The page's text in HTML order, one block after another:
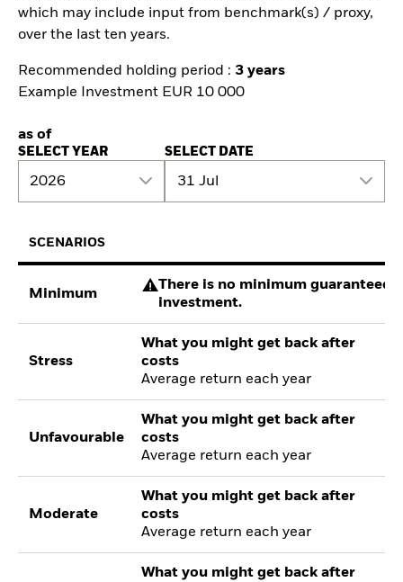
which may include input from benchmark(s) / proxy,
over the last ten years.
Recommended holding period : 3 years
Example Investment EUR 10 000
as of
SELECT YEAR
2026
SELECT DATE
31 Jul
SCENARIOS
Minimum
There is no minimum guaranteed
investment.
Stress
What you might get back after
costs
Average return each year
Unfavourable
What you might get back after
costs
Average return each year
Moderate
What you might get back after
costs
Average return each year
What you might get back after